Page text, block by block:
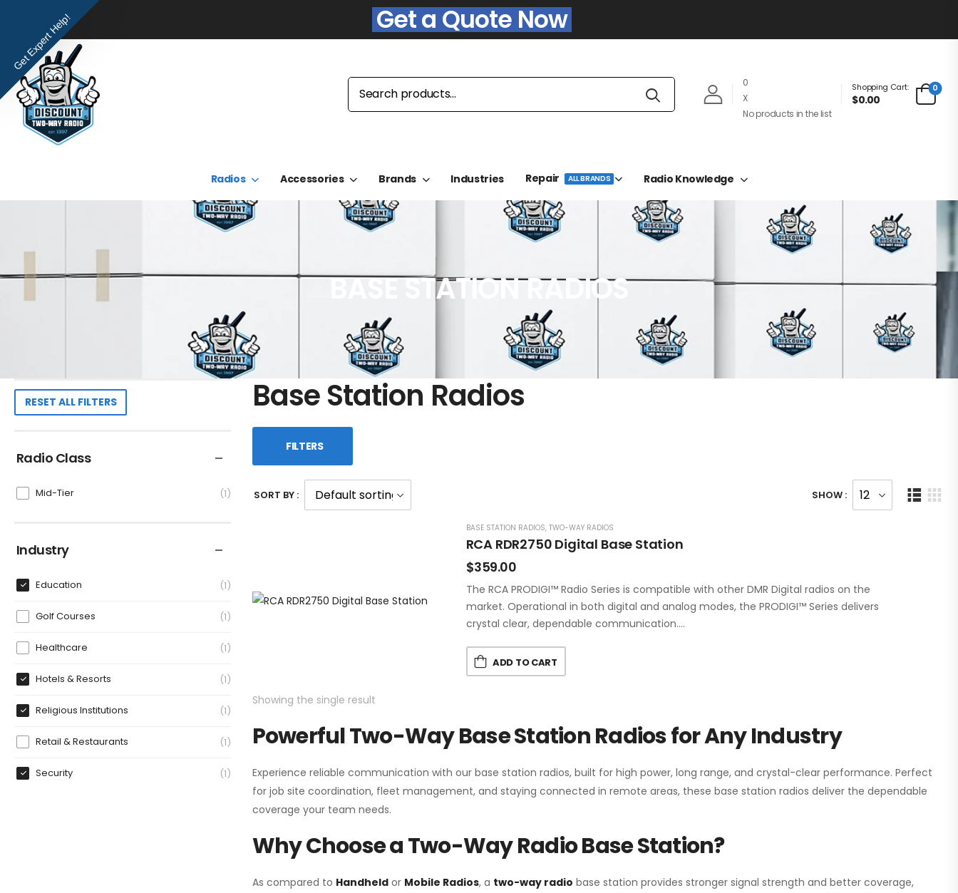
Get a Quote Now
0
X
No products in the list
Shopping Cart:
$0.00
0
Radios Accessories Brands Industries Repair ALL BRANDS Radio Knowledge
BASE STATION RADIOS
RESET ALL FILTERS
Radio Class
Mid-Tier 1
Industry
Education 1
Golf Courses 1
Healthcare 1
Hotels & Resorts 1
Religious Institutions 1
Retail & Restaurants 1
Security 1
Base Station Radios
FILTERS
SORT BY : SHOW :
BASE STATION RADIOS, TWO-WAY RADIOS
RCA RDR2750 Digital Base Station
$359.00
The RCA PRODIGI™ Radio Series is compatible with other DMR Digital radios on the
market. Operational in both digital and analog modes, the PRODIGI™ Series delivers
crystal clear, dependable communication.…
ADD TO CART
Showing the single result
Powerful Two-Way Base Station Radios for Any Industry
Experience reliable communication with our base station radios, built for high power, long range, and crystal-clear performance. Perfect
for job site coordination, fleet management, and staying connected in remote areas, these base station radios deliver the dependable
coverage your team needs.
Why Choose a Two-Way Radio Base Station?
As compared to Handheldor Mobile Radios, a two-way radio base station provides stronger signal strength and better coverage,
Get Expert Help!